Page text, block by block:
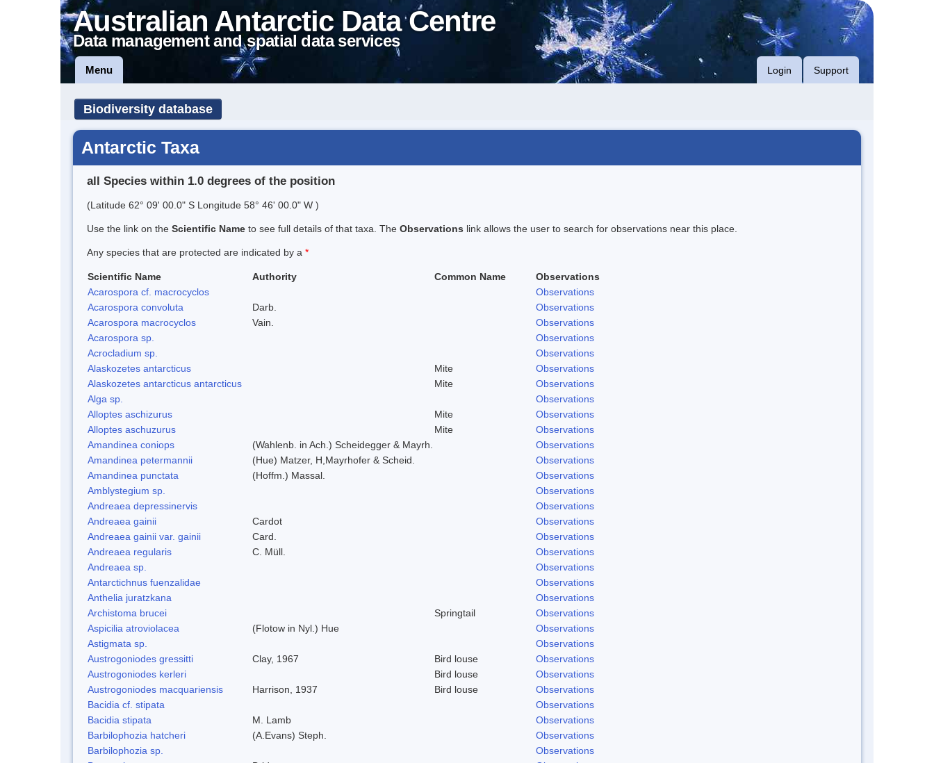
Australian Antarctic Data Centre
Data management and spatial data services
Menu Login Support
Biodiversity database
Antarctic Taxa
all Species within 1.0 degrees of the position
(Latitude 62° 09' 00.0" S Longitude 58° 46' 00.0" W )
Use the link on the Scientific Name to see full details of that taxa. The Observations link allows the user to search for observations near this place.
Any species that are protected are indicated by a *
Scientific Name Authority Common Name
Observations
Acarospora cf. macrocyclos
Observations
Acarospora convoluta
Darb.
Observations
Acarospora macrocyclos
Vain.
Observations
Acarospora sp.
Observations
Acrocladium sp.
Observations
Alaskozetes antarcticus
Mite
Observations
Alaskozetes antarcticus antarcticus
Mite
Observations
Alga sp.
Observations
Alloptes aschizurus
Mite
Observations
Alloptes aschuzurus
Mite
Observations
Amandinea coniops
(Wahlenb. in Ach.) Scheidegger & Mayrh.
Observations
Amandinea petermannii
(Hue) Matzer, H,Mayrhofer & Scheid.
Observations
Amandinea punctata
(Hoffm.) Massal.
Observations
Amblystegium sp.
Observations
Andreaea depressinervis
Observations
Andreaea gainii
Cardot
Observations
Andreaea gainii var. gainii
Card.
Observations
Andreaea regularis
C. Müll.
Observations
Andreaea sp.
Observations
Antarctichnus fuenzalidae
Observations
Anthelia juratzkana
Observations
Archistoma brucei
Springtail
Observations
Aspicilia atroviolacea
(Flotow in Nyl.) Hue
Observations
Astigmata sp.
Observations
Austrogoniodes gressitti
Clay, 1967 Bird louse
Observations
Austrogoniodes kerleri
Bird louse
Observations
Austrogoniodes macquariensis
Harrison, 1937 Bird louse
Observations
Bacidia cf. stipata
Observations
Bacidia stipata
M. Lamb
Observations
Barbilophozia hatcheri
(A.Evans) Steph.
Observations
Barbilophozia sp.
Observations